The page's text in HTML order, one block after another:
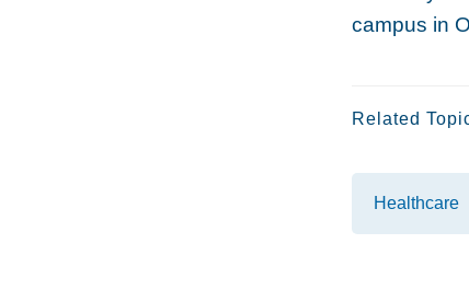
campus in
Related
Healthcare